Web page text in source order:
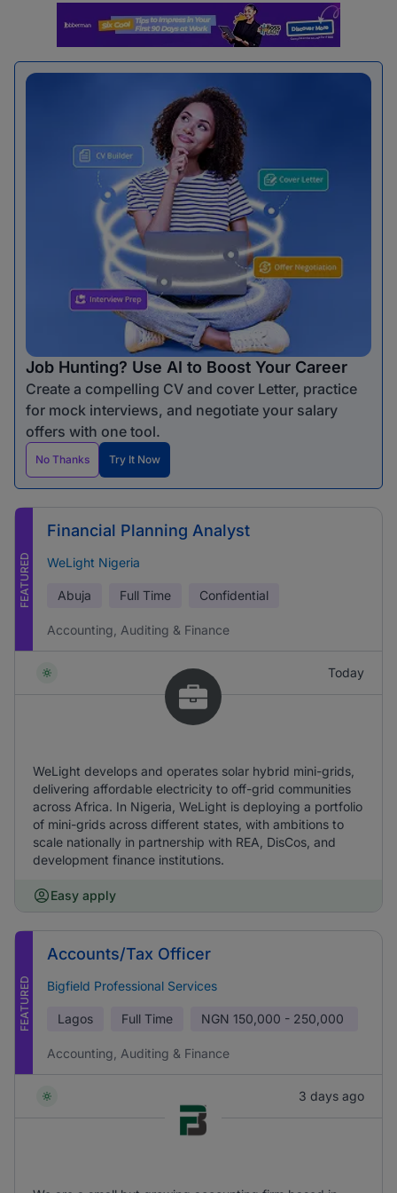
Job Hunting? Use AI to Boost Your Career
Create a compelling CV and cover Letter, practice
for mock interviews, and negotiate your salary
offers with one tool.
No Thanks Try It Now
FEATURED
Financial Planning Analyst
WeLight Nigeria
Abuja Full Time Confidential
Accounting, Auditing & Finance
Today
WeLight develops and operates solar hybrid mini-grids,
delivering affordable electricity to off-grid communities
across Africa. In Nigeria, WeLight is deploying a portfolio
of mini-grids across different states, with ambitions to
scale nationally in partnership with REA, DisCos, and
development finance institutions.
Easy apply
FEATURED
Accounts/Tax Officer
Bigfield Professional Services
Lagos Full Time NGN 150,000 - 250,000
Accounting, Auditing & Finance
3 days ago